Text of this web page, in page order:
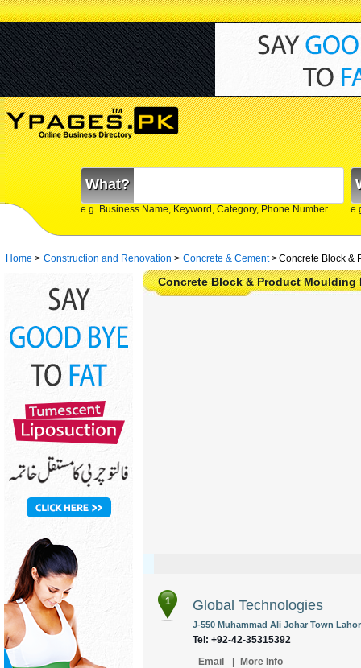
What?
e.g. Business Name, Keyword, Category, Phone Number
Home > Construction and Renovation > Concrete & Cement>Concrete Block &
Concrete Block & Product
1 Global Technologies
J-550 Muhammad Ali Johar Town
Tel: +92-42-35315392
Email
More Info